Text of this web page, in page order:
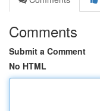
Comments
Submit a Comment
No HTML